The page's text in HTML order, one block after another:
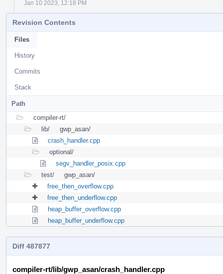
Jan 10 2023, 12:18 PM
Revision Contents
Files
History
Commits
Stack
Path
compiler-rt/
lib/
gwp_asan/
crash_handler.cpp
optional/
segv_handler_posix.cpp
test/
gwp_asan/
free_then_overflow.cpp
free_then_underflow.cpp
heap_buffer_overflow.cpp
heap_buffer_underflow.cpp
Diff 487877
compiler-rt/lib/gwp_asan/crash_handler.cpp